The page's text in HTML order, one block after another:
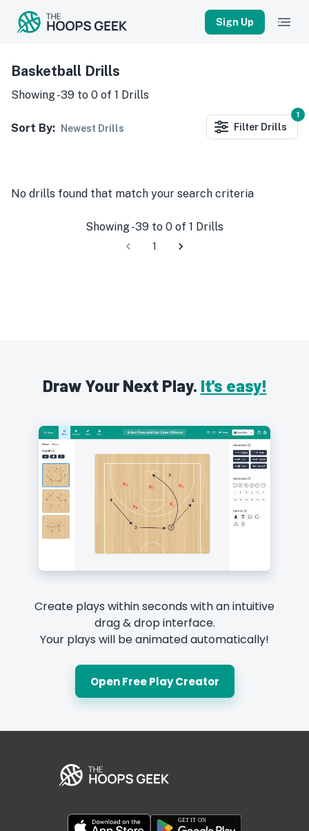
Sign Up
Basketball Drills
Showing-39 to 0 of 1 Drills
Sort By: Newest Drills Filter Drills
1
No drills found that match your search criteria
Showing-39 to 0 of 1 Drills
1
Draw Your Next Play. It's easy!
Create plays within seconds with an intuitive
drag & drop interface.
Your plays will be animated automatically!
Open Free Play Creator